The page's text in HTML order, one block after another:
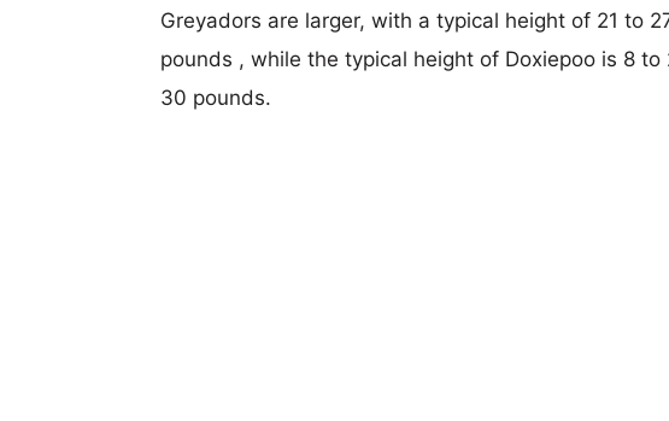
Greyadors are larger, with a typical height of 21 to
pounds , while the typical height of Doxiepoo is 8
30 pounds.